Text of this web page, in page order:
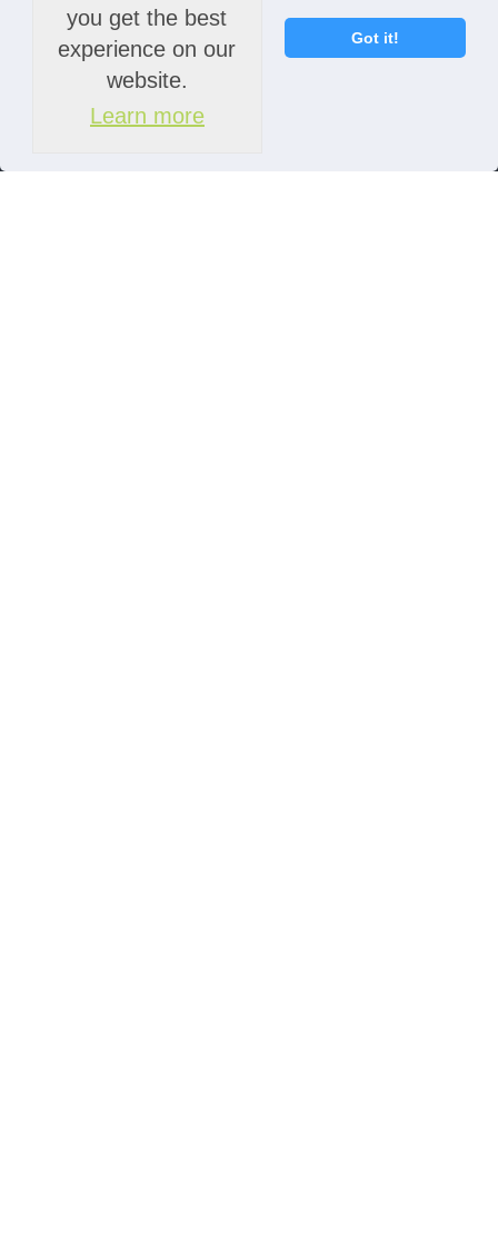
More Info
you get the best
experience on our
website.
Learn more
Got it!